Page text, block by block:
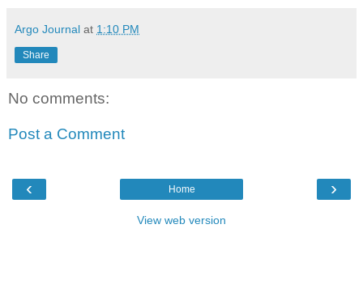
Argo Journal at 1:10 PM
Share
No comments:
Post a Comment
‹ ›
Home
View web version